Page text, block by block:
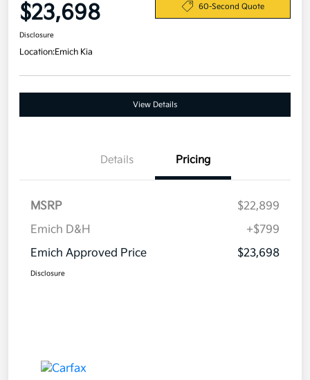
$23,698 60-Second Quote
Disclosure
Location:Emich Kia
View Details
Details Pricing
MSRP
$22,899
Emich D&H
+$799
Emich Approved Price
$23,698
Disclosure